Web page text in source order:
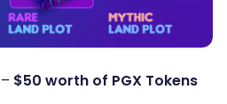
$50 worth of PGX Tokens